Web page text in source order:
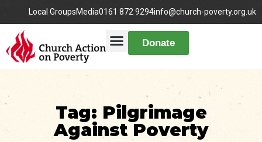
Local GroupsMedia0161 872 9294info@church-poverty.org.uk
Donate
Tag: Pilgrimage
Against Poverty